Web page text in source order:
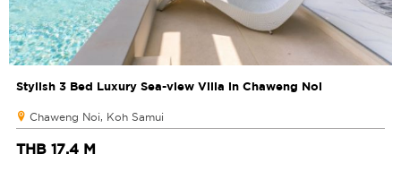
Stylish 3 Bed Luxury Sea-view Villa in Chaweng Noi
Chaweng Noi, Koh Samui
THB 17.4 M